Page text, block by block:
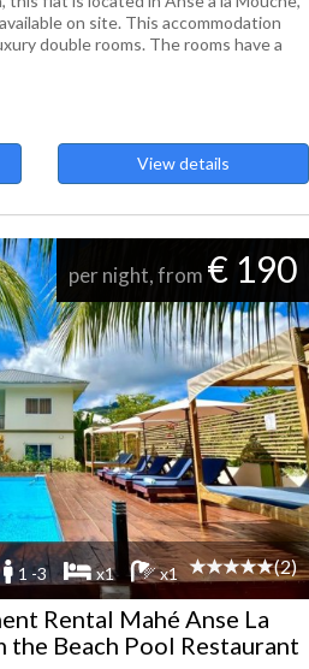
on site. This accommodation
double rooms. The rooms have a
View details
per night, from € 190
1 -3 x1 x1 (2)
Rental Mahé Anse La
the Beach Pool Restaurant